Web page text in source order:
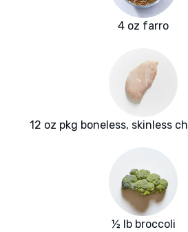
4 oz farro
12 oz pkg boneless, skinless
½ lb broccoli